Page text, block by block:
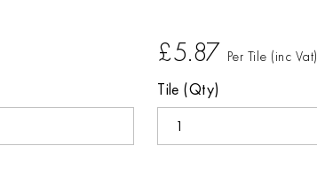
£5.87 Per Tile (inc Vat)
Tile (Qty)